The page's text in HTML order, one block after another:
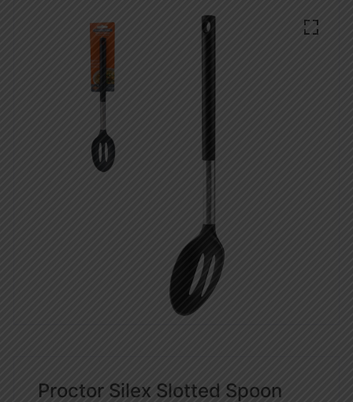
Proctor Silex Slotted Spoon